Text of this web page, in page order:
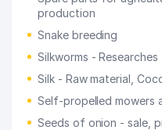
production
Snake breeding
Silkworms - Researches
Silk - Raw material,
Self-propelled mowers
Seeds of onion - sale,